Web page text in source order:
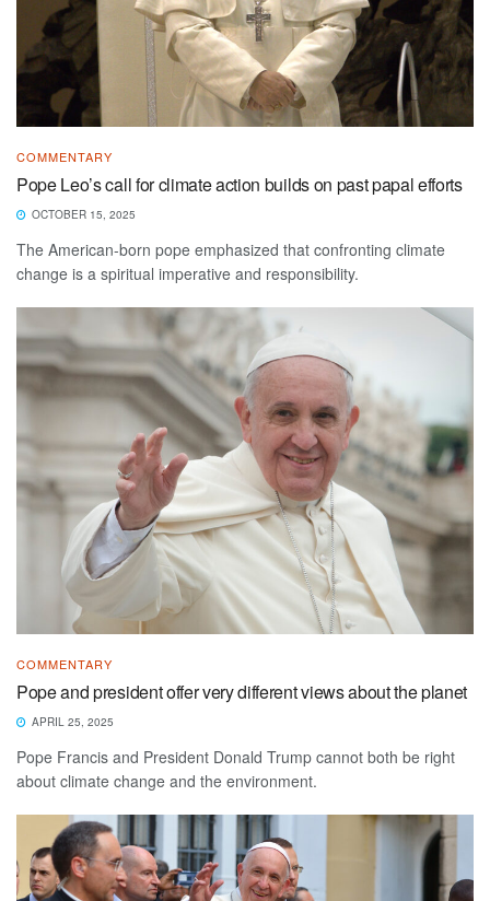
COMMENTARY
Pope Leo’s call for climate action builds on past papal efforts
OCTOBER 15, 2025
The American-born pope emphasized that confronting climate
change is a spiritual imperative and responsibility.
COMMENTARY
Pope and president offer very different views about the planet
APRIL 25, 2025
Pope Francis and President Donald Trump cannot both be right
about climate change and the environment.